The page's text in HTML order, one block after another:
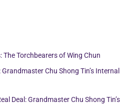
The Torchbearers of Wing Chun
Grandmaster Chu Shong Tin’s Internal
Deal: Grandmaster Chu Shong Tin’s